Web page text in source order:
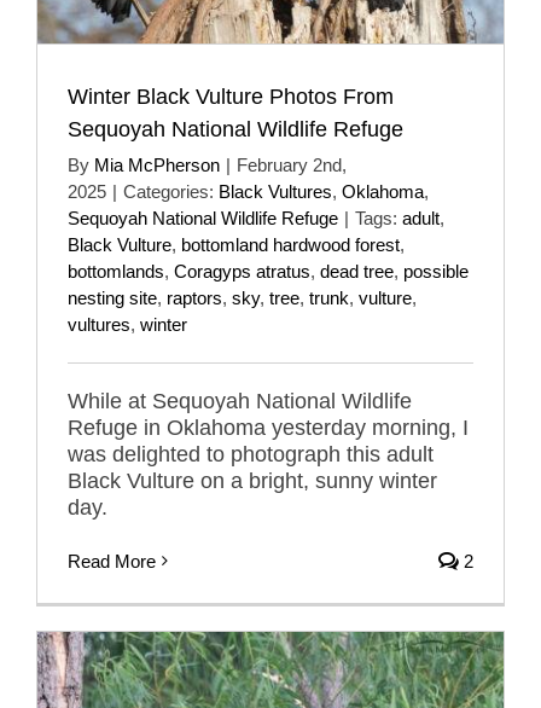
Winter Black Vulture Photos From
Sequoyah National Wildlife Refuge
By Mia McPherson | February 2nd,
2025 | Categories: Black Vultures, Oklahoma,
Sequoyah National Wildlife Refuge | Tags: adult,
Black Vulture, bottomland hardwood forest,
bottomlands, Coragyps atratus, dead tree, possible
nesting site, raptors, sky, tree, trunk, vulture,
vultures, winter
While at Sequoyah National Wildlife
Refuge in Oklahoma yesterday morning, I
was delighted to photograph this adult
Black Vulture on a bright, sunny winter
day.
Read More 2